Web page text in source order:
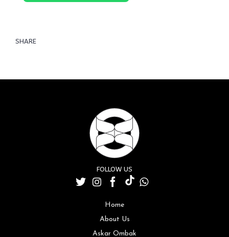
SHARE
FOLLOW US
Home
About Us
Askar Ombak